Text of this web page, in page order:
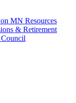
MN Resources
& Retirement
Council